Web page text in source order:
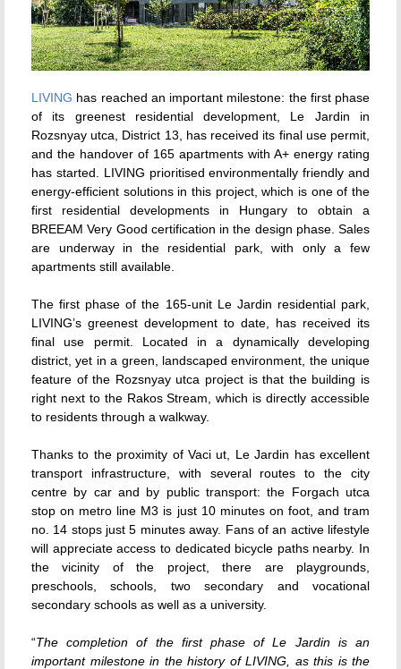
LIVING has reached an important milestone: the first phase
of its greenest residential development, Le Jardin in
Rozsnyay utca, District 13, has received its final use permit,
and the handover of 165 apartments with A+ energy rating
has started. LIVING prioritised environmentally friendly and
energy-efficient solutions in this project, which is one of the
first residential developments in Hungary to obtain a
BREEAM Very Good certification in the design phase. Sales
are underway in the residential park, with only a few
apartments still available.
The first phase of the 165-unit Le Jardin residential park,
LIVING’s greenest development to date, has received its
final use permit. Located in a dynamically developing
district, yet in a green, landscaped environment, the unique
feature of the Rozsnyay utca project is that the building is
right next to the Rakos Stream, which is directly accessible
to residents through a walkway.
Thanks to the proximity of Vaci ut, Le Jardin has excellent
transport infrastructure, with several routes to the city
centre by car and by public transport: the Forgach utca
stop on metro line M3 is just 10 minutes on foot, and tram
no. 14 stops just 5 minutes away. Fans of an active lifestyle
will appreciate access to dedicated bicycle paths nearby. In
the vicinity of the project, there are playgrounds,
preschools, schools, two secondary and vocational
secondary schools as well as a university.
“The completion of the first phase of Le Jardin is an
important milestone in the history of LIVING, as this is the